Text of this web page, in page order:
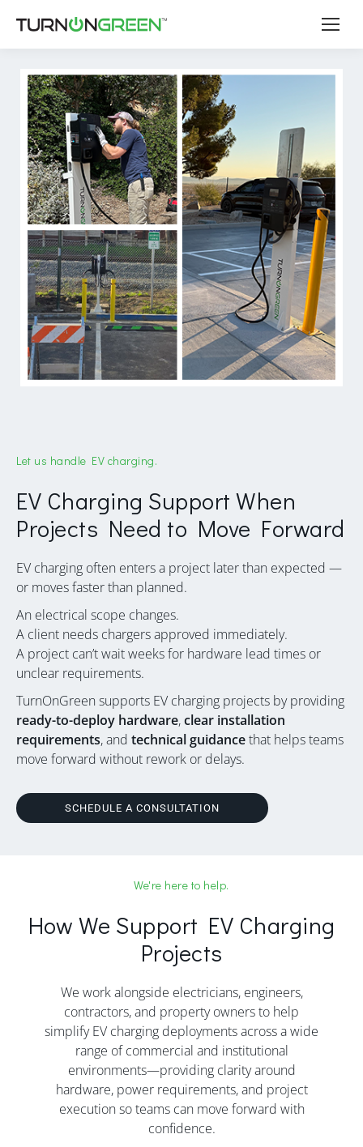
Let us handle EV charging.
EV Charging Support When
Projects Need to Move Forward
EV charging often enters a project later than expected —
or moves faster than planned.
An electrical scope changes.
A client needs chargers approved immediately.
A project can’t wait weeks for hardware lead times or
unclear requirements.
TurnOnGreen supports EV charging projects by providing
ready-to-deploy hardware,clear installation
requirements, and technical guidancethat helps teams
move forward without rework or delays.
SCHEDULE A CONSULTATION
We're here to help.
How We Support EV Charging
Projects
We work alongside electricians, engineers,
contractors, and property owners to help
simplify EV charging deployments across a wide
range of commercial and institutional
environments—providing clarity around
hardware, power requirements, and project
execution so teams can move forward with
confidence.